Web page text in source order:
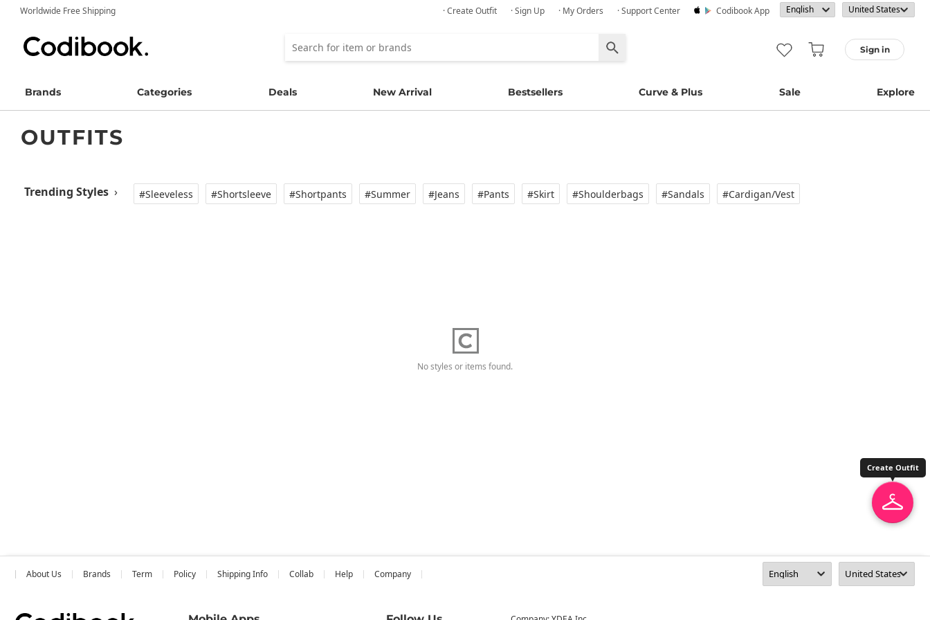
Worldwide Free Shipping · Create Outfit · Sign Up · My Orders · Support Center Codibook App
Sign in
Brands Categories Deals New Arrival Bestsellers Curve & Plus Sale Explore
OUTFITS
Trending Styles› #Sleeveless #Shortsleeve #Shortpants #Summer #Jeans #Pants #Skirt #Shoulderbags #Sandals #Cardigan/vest
No styles or items found.
About Us Brands Term Policy Shipping Info Collab Help Company
Create Outfit